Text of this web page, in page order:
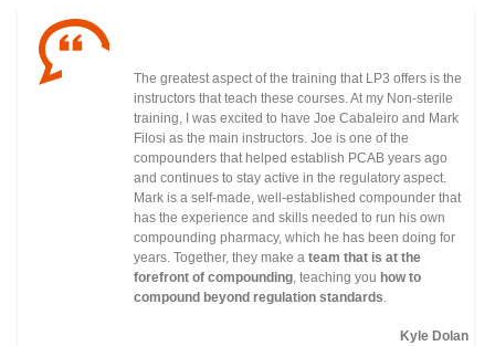
The greatest aspect of the training that LP3 offers is the
instructors that teach these courses. At my Non-sterile
training, I was excited to have Joe Cabaleiro and Mark
Filosi as the main instructors. Joe is one of the
compounders that helped establish PCAB years ago
and continues to stay active in the regulatory aspect.
Mark is a self-made, well-established compounder that
has the experience and skills needed to run his own
compounding pharmacy, which he has been doing for
years. Together, they make a team that is at the
forefront of compounding, teaching you how to
compound beyond regulation standards.
Kyle Dolan